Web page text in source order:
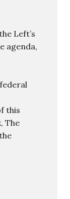
Left’s
agenda,
this
The